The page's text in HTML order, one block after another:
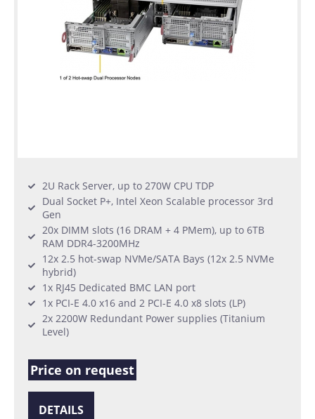
2U Rack Server, up to 270W CPU TDP
Dual Socket P+, Intel Xeon Scalable processor 3rd
Gen
20x DIMM slots (16 DRAM + 4 PMem), up to 6TB
RAM DDR4-3200MHz
12x 2.5 hot-swap NVMe/SATA Bays (12x 2.5 NVMe
hybrid)
1x RJ45 Dedicated BMC LAN port
1x PCI-E 4.0 x16 and 2 PCI-E 4.0 x8 slots (LP)
2x 2200W Redundant Power supplies (Titanium
Level)
Price on request
DETAILS